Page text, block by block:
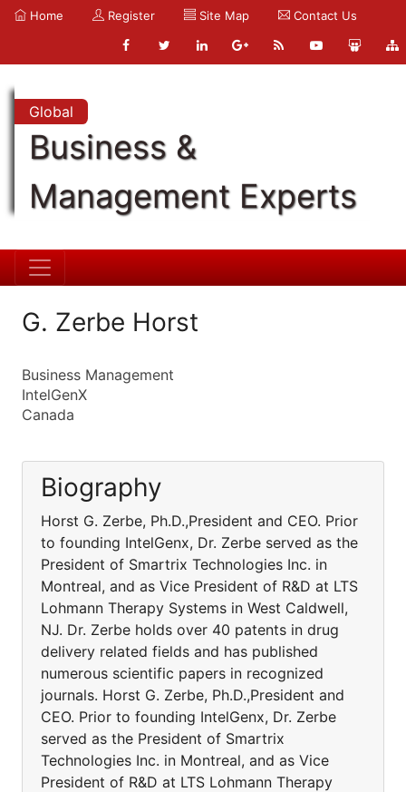
Home Register Site Map Contact Us
Global
Business &
Management Experts
G. Zerbe Horst
Business Management
IntelGenX
Canada
Biography
Horst G. Zerbe, Ph.D.,President and CEO. Prior
to founding IntelGenx, Dr. Zerbe served as the
President of Smartrix Technologies Inc. in
Montreal, and as Vice President of R&D at LTS
Lohmann Therapy Systems in West Caldwell,
NJ. Dr. Zerbe holds over 40 patents in drug
delivery related fields and has published
numerous scientific papers in recognized
journals. Horst G. Zerbe, Ph.D.,President and
CEO. Prior to founding IntelGenx, Dr. Zerbe
served as the President of Smartrix
Technologies Inc. in Montreal, and as Vice
President of R&D at LTS Lohmann Therapy